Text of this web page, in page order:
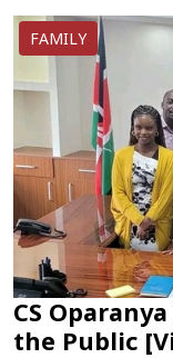
FAMILY
CS
the Public